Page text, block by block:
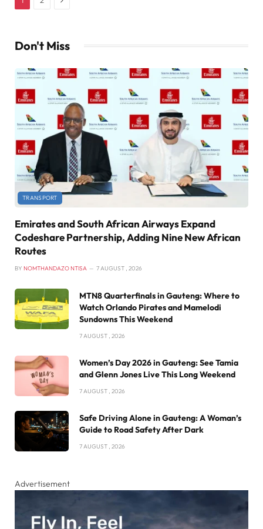
Don't Miss
TRANSPORT
Emirates and South African Airways Expand
Codeshare Partnership, Adding Nine New African
Routes
BY NOMTHANDAZO NTISA 7 AUGUST , 2026
MTN8 Quarterfinals in Gauteng: Where to
Watch Orlando Pirates and Mamelodi
Sundowns This Weekend
7 AUGUST , 2026
Women’s Day 2026 in Gauteng: See Tamia
and Glenn Jones Live This Long Weekend
7 AUGUST , 2026
Safe Driving Alone in Gauteng: A Woman’s
Guide to Road Safety After Dark
7 AUGUST , 2026
Advertisement